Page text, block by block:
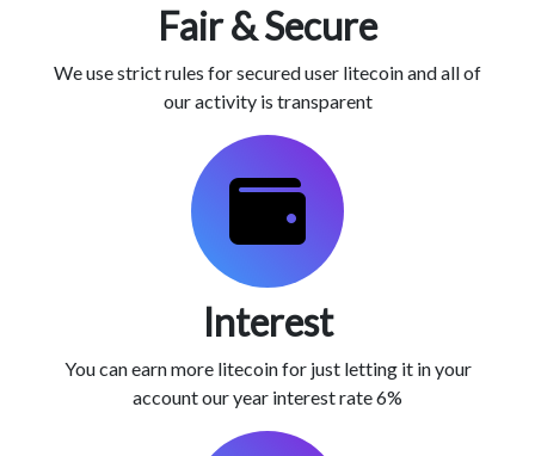
Fair & Secure
We use strict rules for secured user litecoin and all of
our activity is transparent
Interest
You can earn more litecoin for just letting it in your
account our year interest rate 6%